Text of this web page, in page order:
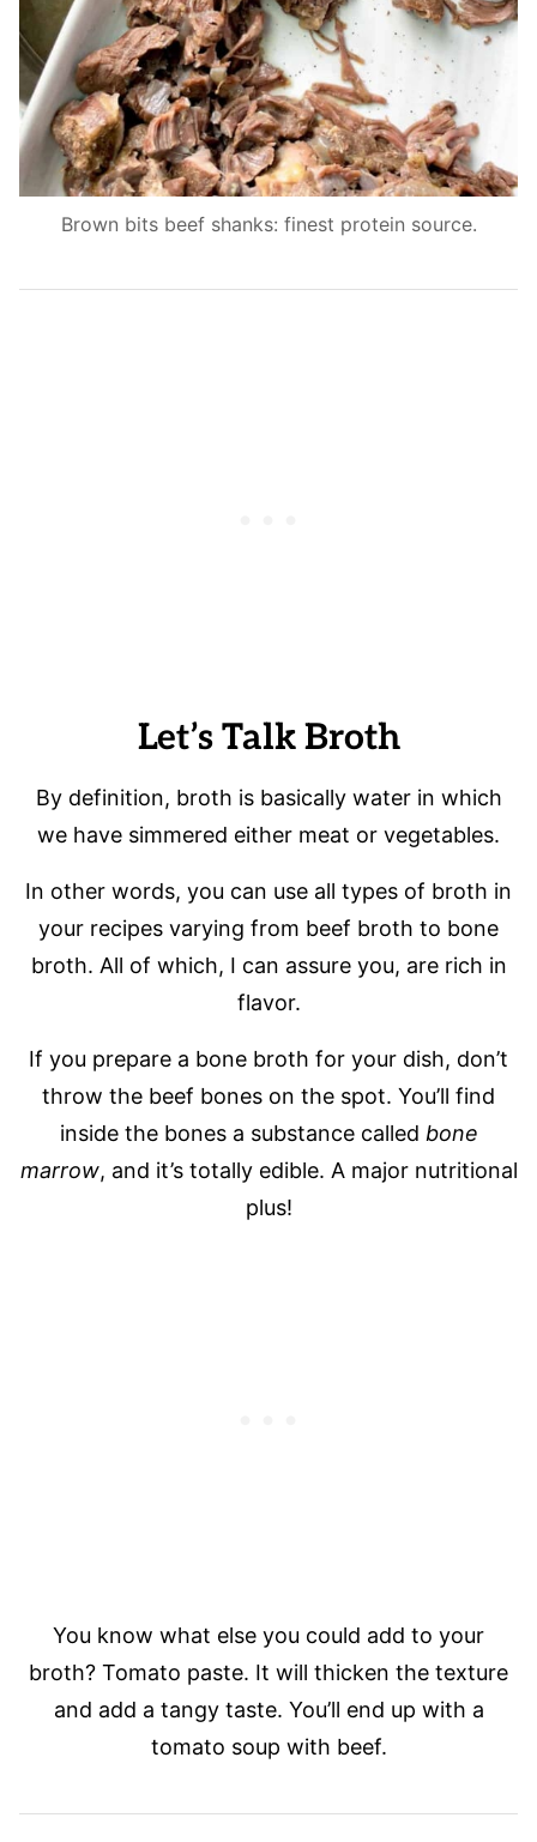
Brown bits beef shanks: finest protein source.
Let’s Talk Broth
By definition, broth is basically water in which
we have simmered either meat or vegetables.
In other words, you can use all types of broth in
your recipes varying from beef broth to bone
broth. All of which, I can assure you, are rich in
flavor.
If you prepare a bone broth for your dish, don’t
throw the beef bones on the spot. You’ll find
inside the bones a substance called bone
marrow, and it’s totally edible. A major nutritional
plus!
You know what else you could add to your
broth? Tomato paste. It will thicken the texture
and add a tangy taste. You’ll end up with a
tomato soup with beef.